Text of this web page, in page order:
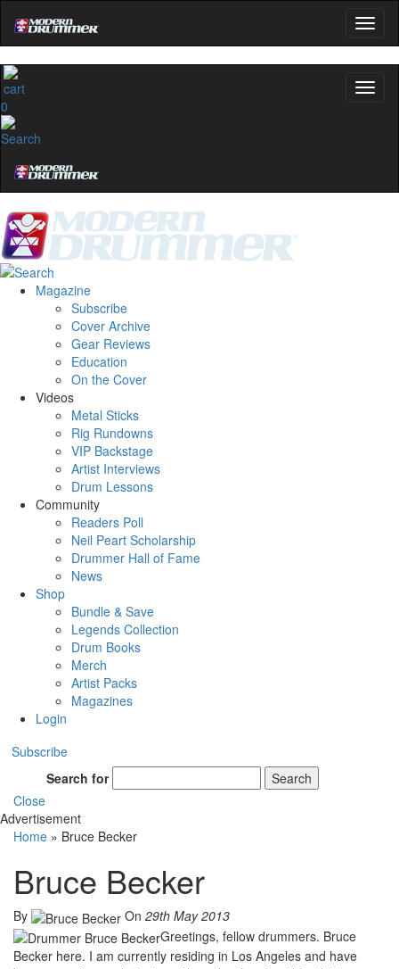
0
Magazine
Subscribe
Cover Archive
Gear Reviews
Education
On the Cover
Videos
Metal Sticks
Rig Rundowns
VIP Backstage
Artist Interviews
Drum Lessons
Community
Readers Poll
Neil Peart Scholarship
Drummer Hall of Fame
News
Shop
Bundle & Save
Legends Collection
Drum Books
Merch
Artist Packs
Magazines
Login
Subscribe
Search for
Search
Close
Advertisement
Home » Bruce Becker
Bruce Becker
By On 29th May 2013
Greetings, fellow drummers. Bruce
Becker here. I am currently residing in Los Angeles and have